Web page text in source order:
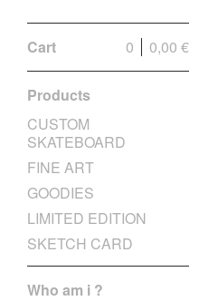
Cart 0,00 €
0
Products
CUSTOM
SKATEBOARD
FINE ART
GOODIES
LIMITED EDITION
SKETCH CARD
Who am i ?